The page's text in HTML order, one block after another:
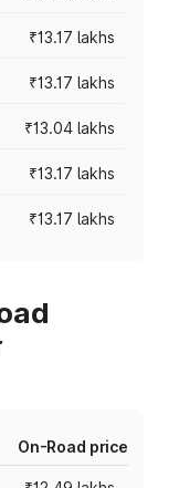
₹13.17 lakhs
₹13.17 lakhs
₹13.04 lakhs
₹13.17 lakhs
₹13.17 lakhs
On-Road price